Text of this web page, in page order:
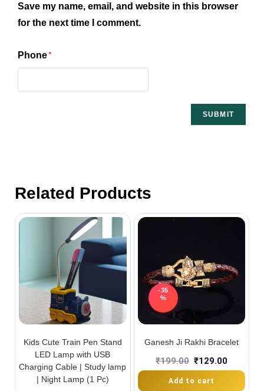
Save my name, email, and website in this browser
for the next time I comment.
Phone *
Related Products
Kids Cute Train Pen Stand
LED Lamp with USB
Charging Cable | Study lamp
| Night Lamp (1 Pc)
-35
%
Ganesh Ji Rakhi Bracelet
₹199.00 ₹129.00
Add to cart